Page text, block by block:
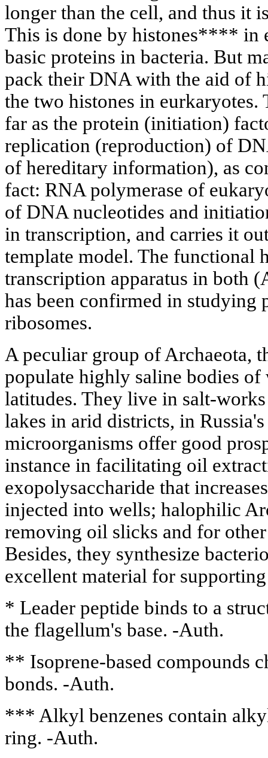
longer than the cell, and thus it
This is done by histones**** in
basic proteins in bacteria. But
pack their DNA with the aid of
the two histones in eurkaryotes.
far as the protein (initiation)
replication (reproduction) of
of hereditary information), as
fact: RNA polymerase of
of DNA nucleotides and
in transcription, and carries it
template model. The functional
transcription apparatus in both
has been confirmed in studying
ribosomes.
A peculiar group of Archaeota,
populate highly saline bodies
latitudes. They live in salt-
lakes in arid districts, in
microorganisms offer good
instance in facilitating oil
exopolysaccharide that
injected into wells; halophilic
removing oil slicks and for
Besides, they synthesize
excellent material for
* Leader peptide binds to a
the flagellum's base. -Auth.
** Isoprene-based compounds
bonds. -Auth.
*** Alkyl benzenes contain
ring. -Auth.